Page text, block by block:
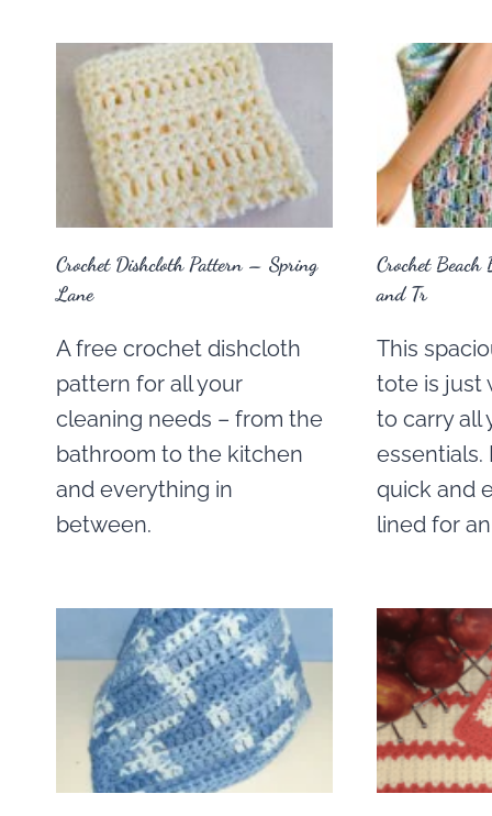
Crochet Dishcloth Pattern – Spring
Lane
A free crochet dishcloth
pattern for all your
cleaning needs – from the
bathroom to the kitchen
and everything in
between.
Crochet
and Tr
This
tote is just
to carry all
essentials.
quick and
lined for